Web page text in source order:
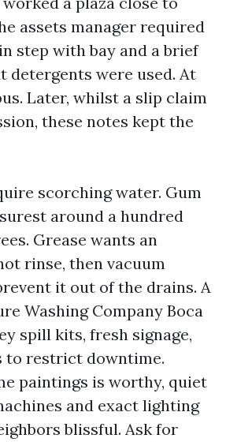
assets manager required
step with bay and a brief
detergents were used. At
Later, whilst a slip claim
these notes kept the
scorching water. Gum
around a hundred
Grease wants an
rinse, then vacuum
it out of the drains. A
Washing Company Boca
spill kits, fresh signage,
to restrict downtime.
paintings is worthy, quiet
and exact lighting
blissful. Ask for